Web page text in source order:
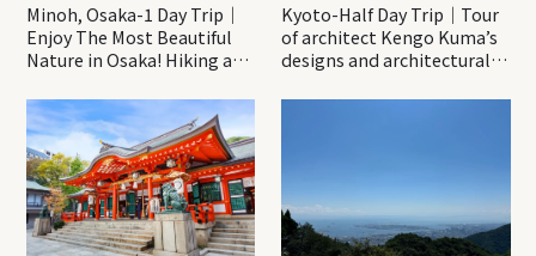
Minoh, Osaka-1 Day Trip｜
Enjoy The Most Beautiful
Nature in Osaka! Hiking at
Katsuo-ji Temple
Kyoto-Half Day Trip｜Tour
of architect Kengo Kuma’s
designs and architectural